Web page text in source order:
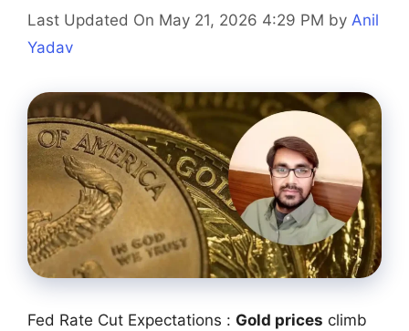
Last Updated On May 21, 2026 4:29 PM by Anil
Yadav
Fed Rate Cut Expectations : Gold prices climb